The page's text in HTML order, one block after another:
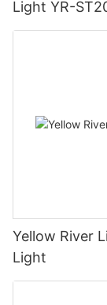
Light YR-
Yellow River
Light